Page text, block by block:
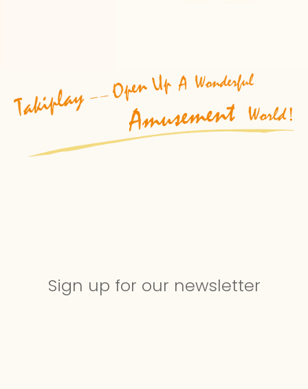
Sign up for our newsletter